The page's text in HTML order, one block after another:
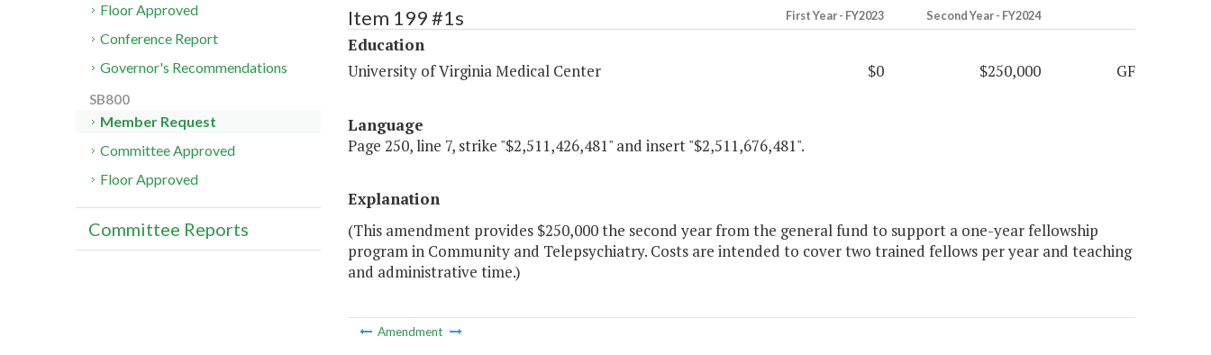
Item 199 #1s First Year - FY2023 Second Year - FY2024
Education
University of Virginia Medical Center
$0 $250,000 GF
Language
Page 250, line 7, strike "$2,511,426,481" and insert "$2,511,676,481".
Explanation
(This amendment provides $250,000 the second year from the general fund to support a one-year fellowship
program in Community and Telepsychiatry. Costs are intended to cover two trained fellows per year and teaching
and administrative time.)
Amendment
Floor Approved
Conference Report
Governor's Recommendations
SB800
Member Request
Committee Approved
Floor Approved
Committee Reports